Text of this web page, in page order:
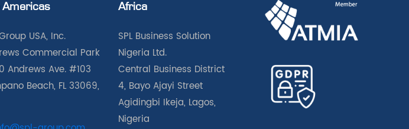
Americas
USA, Inc.
Commercial Park
Andrews Ave. #103
Beach, FL 33069,
Africa
SPL Business Solution
Nigeria Ltd.
Central Business District
4, Bayo Ajayi Street
Agidingbi Ikeja, Lagos,
Nigeria